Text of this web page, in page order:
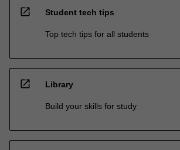
open_in_new Student tech tips
Top tech tips for all students
open_in_new Library
Build your skills for study